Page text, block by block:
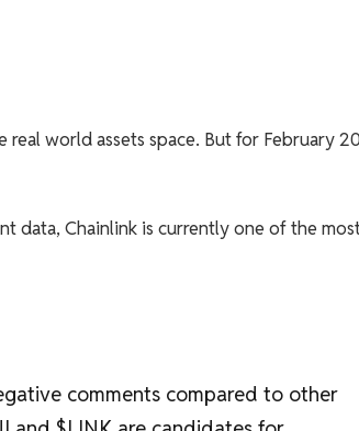
world assets space. But for February
data, Chainlink is currently one of the
comments compared to other